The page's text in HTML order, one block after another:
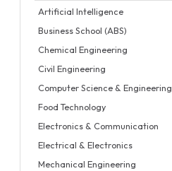
Artificial Intelligence
Business School (ABS)
Chemical Engineering
Civil Engineering
Computer Science & Engineering
Food Technology
Electronics & Communication
Electrical & Electronics
Mechanical Engineering